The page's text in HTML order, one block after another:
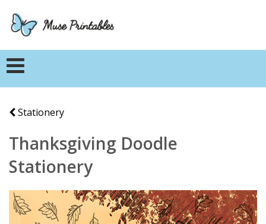
Stationery
Thanksgiving Doodle
Stationery